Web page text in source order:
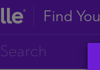
Find